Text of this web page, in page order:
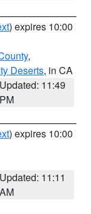
) expires 10:00
,
Deserts, in CA
Updated: 11:49
PM
) expires 10:00
Updated: 11:11
AM